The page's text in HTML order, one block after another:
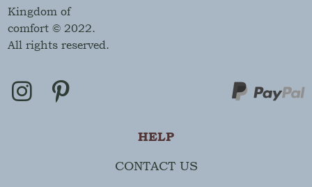
Kingdom of
comfort © 2022.
All rights reserved.
HELP
CONTACT US